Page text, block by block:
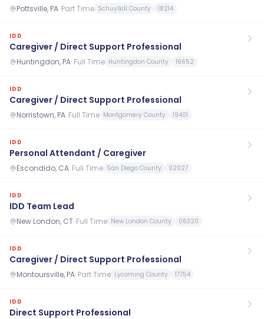
Pottsville, PA· Part Time Schuylkill County 18214
IDD
Caregiver / Direct Support Professional
Huntingdon, PA· Full Time Huntingdon County 16652
IDD
Caregiver / Direct Support Professional
Norristown, PA· Full Time Montgomery County 19401
IDD
Personal Attendant / Caregiver
Escondido, CA· Full Time San Diego County 92027
IDD
IDD Team Lead
New London, CT· Full Time New London County 06320
IDD
Caregiver / Direct Support Professional
Montoursville, PA· Part Time Lycoming County 17754
IDD
Direct Support Professional